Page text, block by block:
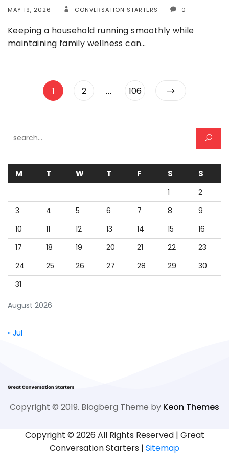
MAY 19, 2026 CONVERSATION STARTERS 0
Keeping a household running smoothly while
maintaining family wellness can…
Posts
Page
1 Page
2 … Page
106
August 2026
M T W T F S S
1
2
3
4 5 6 7 8
9
10
11 12 13 14 15
16
17
18 19 20 21 22
23
24
25 26 27 28 29
30
31
« Jul
Copyright © 2019. Blogberg Theme by Keon Themes
Copyright © 2026 All Rights Reserved | Great
Conversation Starters | Sitemap